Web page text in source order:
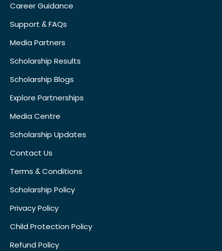
Career Guidance
Support & FAQs
Media Partners
Scholarship Results
Scholarship Blogs
Explore Partnerships
Media Centre
Scholarship Updates
Contact Us
Terms & Conditions
Scholarship Policy
Privacy Policy
Child Protection Policy
Refund Policy